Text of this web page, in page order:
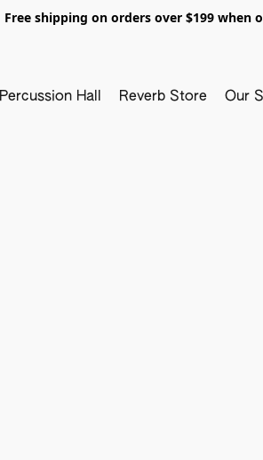
Free shipping on orders over $199 when
Percussion Hall Reverb Store Our